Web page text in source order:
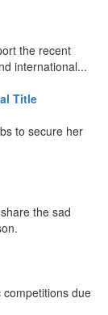
the recent
international...
Title
to secure her
the sad
due